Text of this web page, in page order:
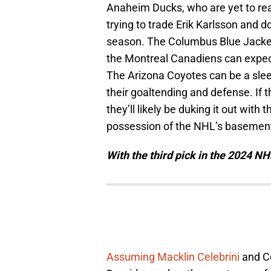
Anaheim Ducks, who are yet to
trying to trade Erik Karlsson and
season. The Columbus Blue
the Montreal Canadiens can
The Arizona Coyotes can be a
their goaltending and defense. If
they’ll likely be duking it out with
possession of the NHL’s
With the third pick in the 2024
Assuming Macklin Celebrini and